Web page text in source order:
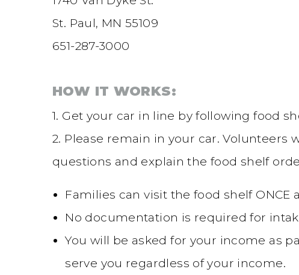
St. Paul, MN 55109
651-287-3000
HOW IT WORKS:
1. Get your car in line by following food
2. Please remain in your car. Volunteers
questions and explain the food shelf
Families can visit the food shelf ONCE
No documentation is required for
You will be asked for your income as
serve you regardless of your income.